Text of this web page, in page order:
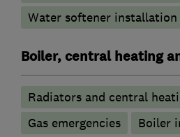
Water softener installation
Boiler, central heating
Radiators and central
Gas emergencies
Boiler